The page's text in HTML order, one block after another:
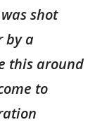
shot
by a
this around
to